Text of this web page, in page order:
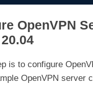
OpenVPN
is to configure
OpenVPN server